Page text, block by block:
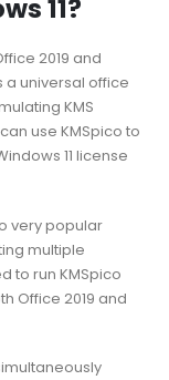
11?
2019 and
a universal office
KMS
use KMSpico to
11 license
very popular
multiple
to run KMSpico
Office 2019 and